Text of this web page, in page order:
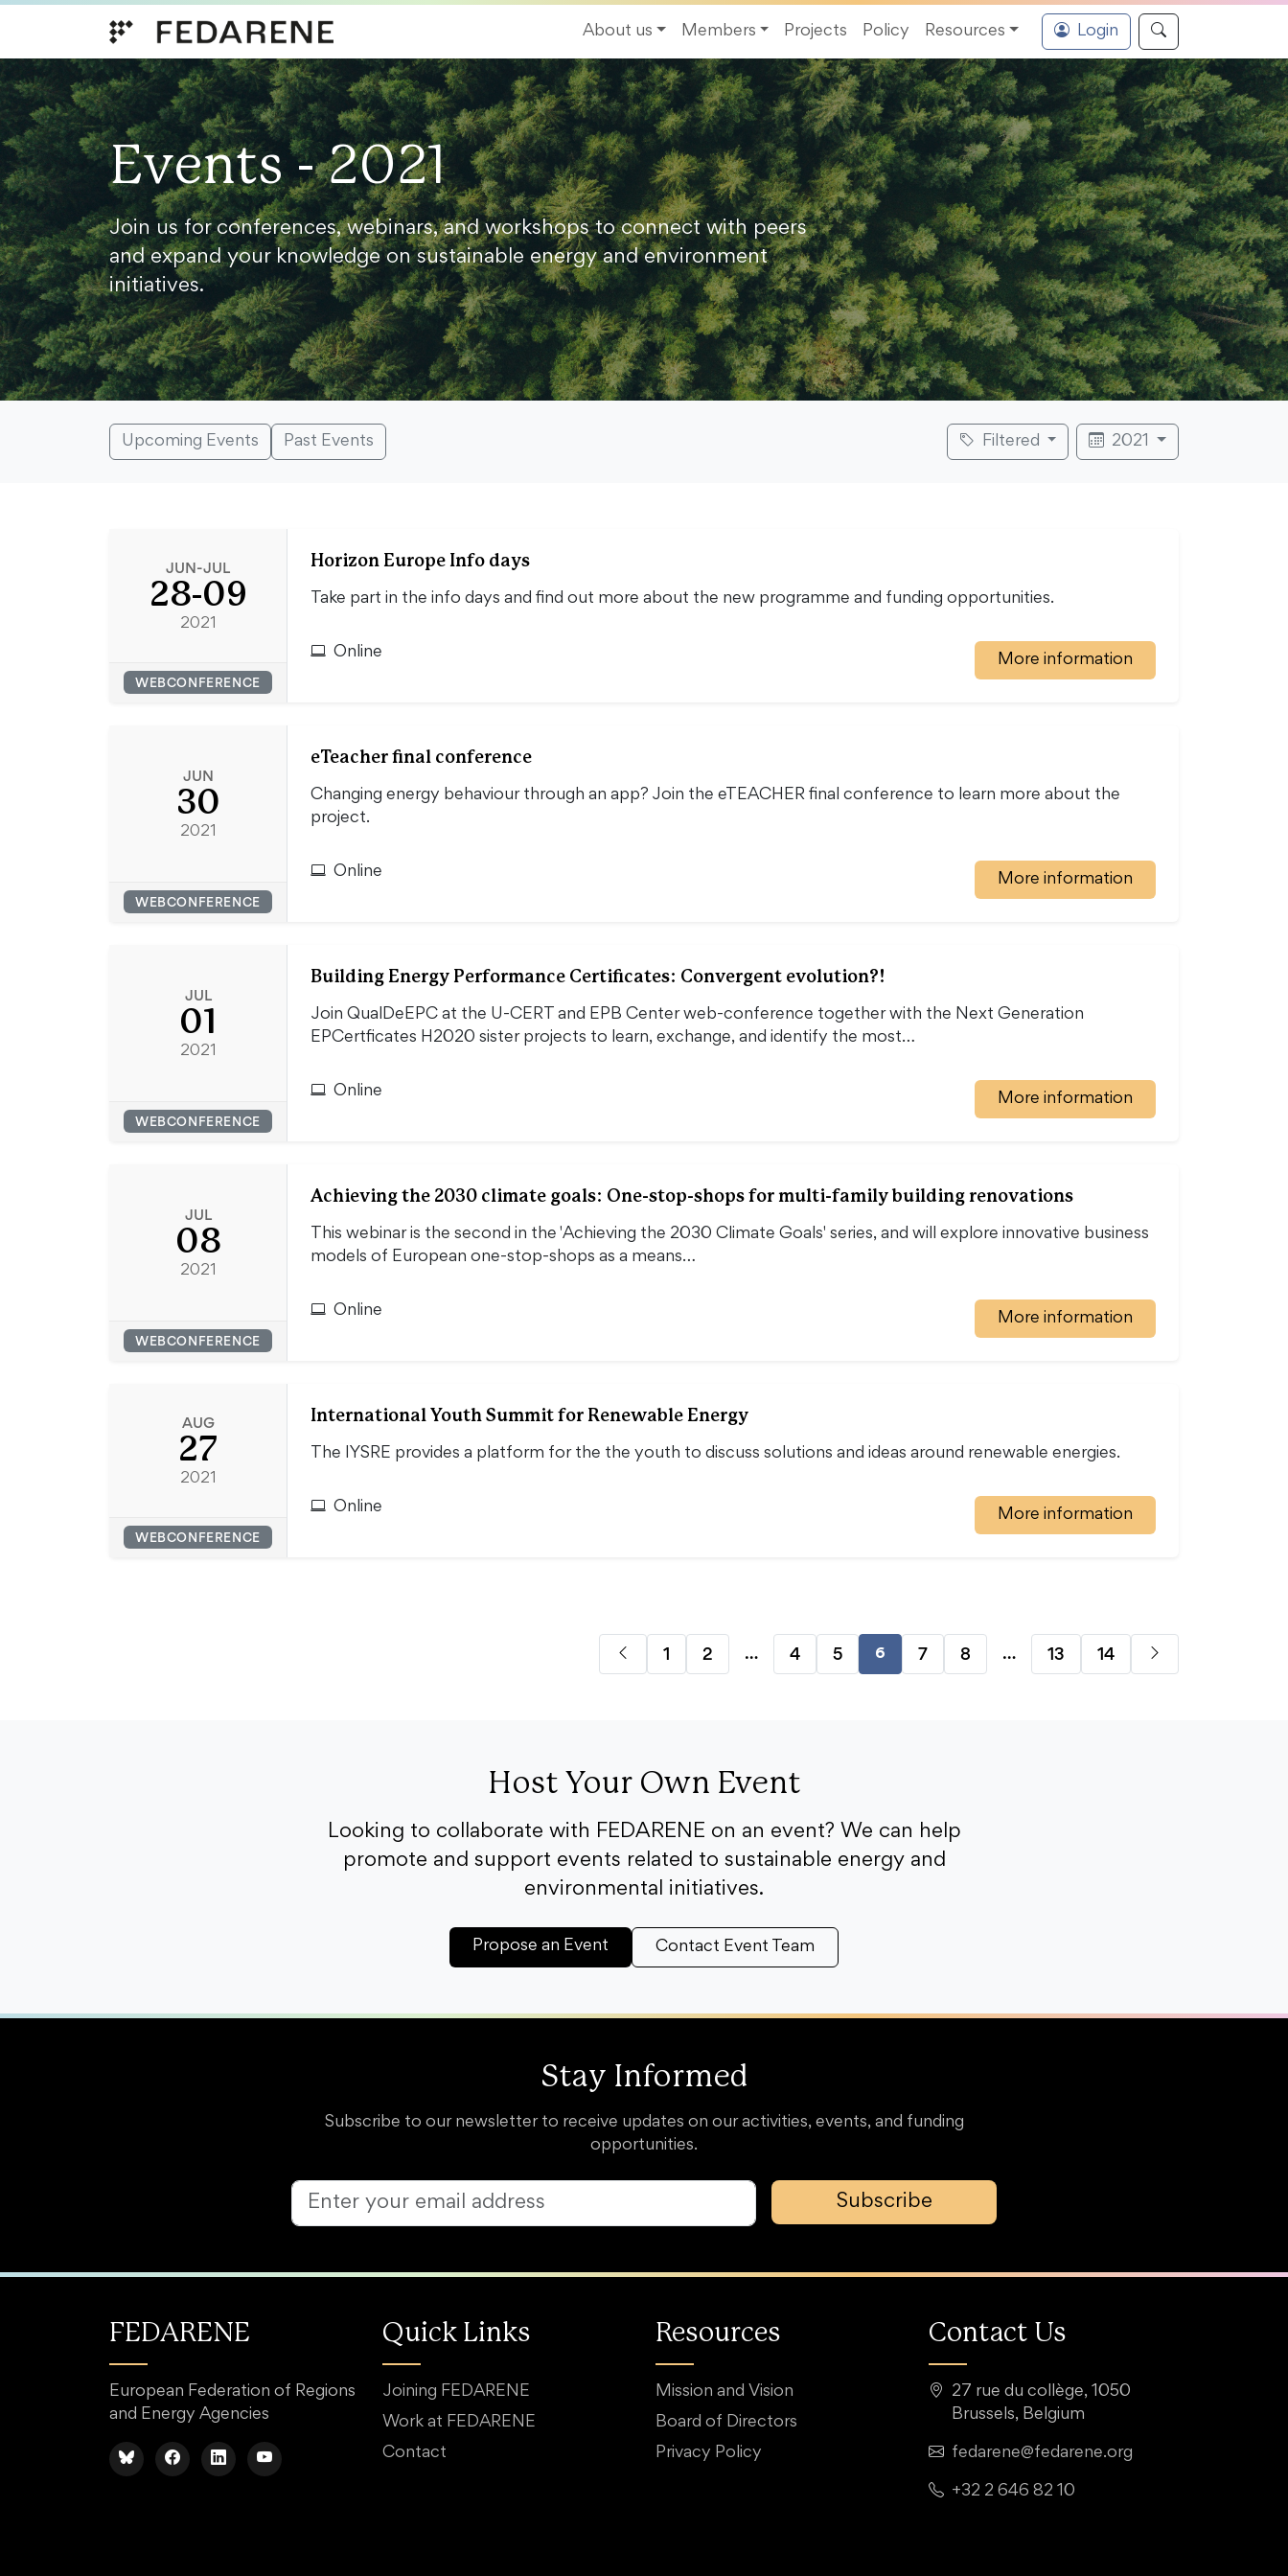
About us
Members Projects Policy Resources Login
Events - 2021
Join us for conferences, webinars, and workshops to connect with peers
and expand your knowledge on sustainable energy and environment
initiatives.
Upcoming Events Past Events Filtered 2021
JUN-JUL
28-09
2021
WEBCONFERENCE
Horizon Europe Info days
Take part in the info days and find out more about the new programme and funding opportunities.
Online More information
JUN
30
2021
WEBCONFERENCE
eTeacher final conference
Changing energy behaviour through an app? Join the eTEACHER final conference to learn more about the
project.
Online More information
JUL
01
2021
WEBCONFERENCE
Building Energy Performance Certificates: Convergent evolution?!
Join QualDeEPC at the U-CERT and EPB Center web-conference together with the Next Generation
EPCertficates H2020 sister projects to learn, exchange, and identify the most…
Online More information
JUL
08
2021
WEBCONFERENCE
Achieving the 2030 climate goals: One-stop-shops for multi-family building renovations
This webinar is the second in the 'Achieving the 2030 Climate Goals' series, and will explore innovative business
models of European one-stop-shops as a means…
Online More information
AUG
27
2021
WEBCONFERENCE
International Youth Summit for Renewable Energy
The IYSRE provides a platform for the the youth to discuss solutions and ideas around renewable energies.
Online More information
1 2 … 4 5 6 7 8 … 13 14
Host Your Own Event
Looking to collaborate with FEDARENE on an event? We can help
promote and support events related to sustainable energy and
environmental initiatives.
Propose an Event Contact Event Team
Stay Informed
Subscribe to our newsletter to receive updates on our activities, events, and funding
opportunities.
Subscribe
FEDARENE
European Federation of Regions
and Energy Agencies
Quick Links
Joining FEDARENE
Work at FEDARENE
Contact
Resources
Mission and Vision
Board of Directors
Privacy Policy
Contact Us
27 rue du collège, 1050
Brussels, Belgium
fedarene@fedarene.org
+32 2 646 82 10